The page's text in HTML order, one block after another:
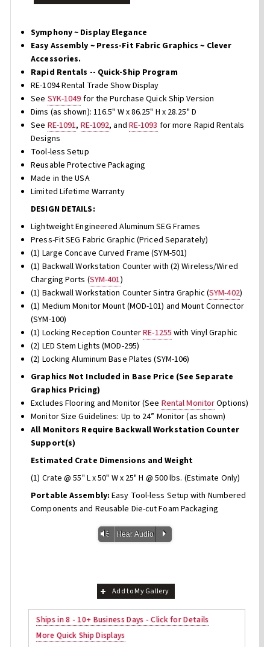
Symphony ~ Display Elegance
Easy Assembly ~ Press-Fit Fabric Graphics ~ Clever
Accessories.
Rapid Rentals -- Quick-Ship Program
RE-1094 Rental Trade Show Display
See SYK-1049 for the Purchase Quick Ship Version
Dims (as shown): 116.5" W x 86.25" H x 28.25" D
See RE-1091, RE-1092, and RE-1093 for more Rapid Rentals
Designs
Tool-less Setup
Reusable Protective Packaging
Made in the USA
Limited Lifetime Warranty
DESIGN DETAILS:
Lightweight Engineered Aluminum SEG Frames
Press-Fit SEG Fabric Graphic (Priced Separately)
(1) Large Concave Curved Frame (SYM-501)
(1) Backwall Workstation Counter with (2) Wireless/Wired
Charging Ports (SYM-401)
(1) Backwall Workstation Counter Sintra Graphic (SYM-402)
(1) Medium Monitor Mount (MOD-101) and Mount Connector
(SYM-100)
(1) Locking Reception CounterRE-1255 with Vinyl Graphic
(2) LED Stem Lights (MOD-295)
(2) Locking Aluminum Base Plates (SYM-106)
Graphics Not Included in Base Price (See Separate
Graphics Pricing)
Excludes Flooring and Monitor (See Rental MonitorOptions)
Monitor Size Guidelines: Up to 24” Monitor (as shown)
All Monitors Require Backwall Workstation Counter
Support(s)
Estimated Crate Dimensions and Weight
(1) Crate @ 55" L x 50" W x 25" H @ 500 lbs. (Estimate Only)
Portable Assembly:Easy Tool-less Setup with Numbered
Components and Reusable Die-cut Foam Packaging
Vm Hear Audio P
Add to My Gallery
Ships in 8 - 10+ Business Days - Click for Details
More Quick Ship Displays